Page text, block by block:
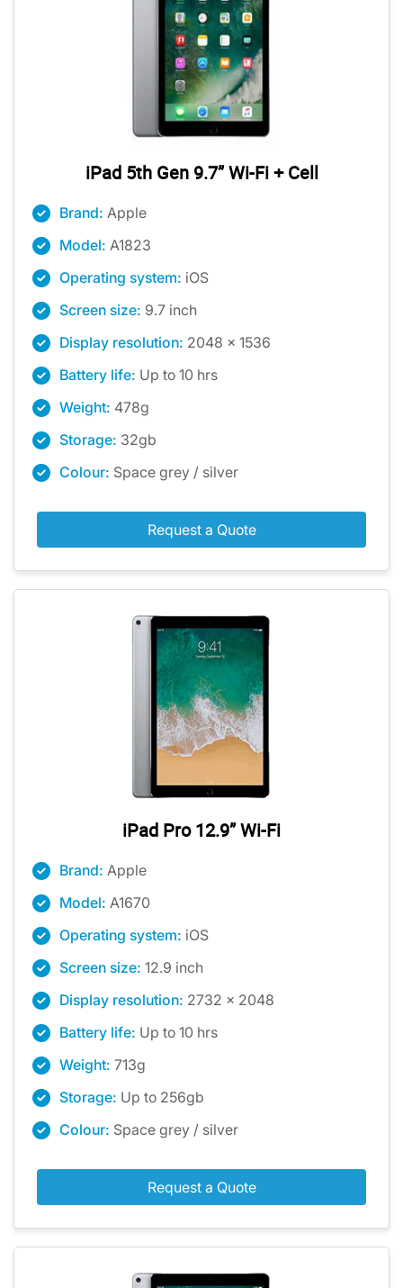
iPad 5th Gen 9.7” Wi-Fi + Cell
Brand: Apple
Model: A1823
Operating system: iOS
Screen size: 9.7 inch
Display resolution: 2048 x 1536
Battery life: Up to 10 hrs
Weight: 478g
Storage: 32gb
Colour: Space grey / silver
Request a Quote
iPad Pro 12.9” Wi-Fi
Brand: Apple
Model: A1670
Operating system: iOS
Screen size: 12.9 inch
Display resolution: 2732 x 2048
Battery life: Up to 10 hrs
Weight: 713g
Storage: Up to 256gb
Colour: Space grey / silver
Request a Quote